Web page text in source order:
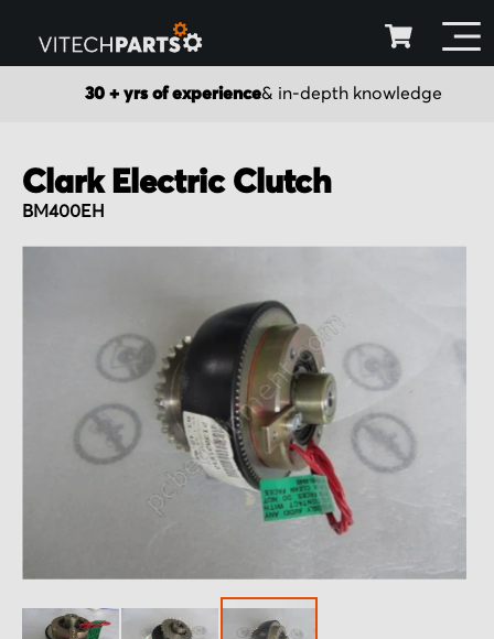
30 + yrs of experience& in-depth knowledge
Clark Electric Clutch
BM400EH